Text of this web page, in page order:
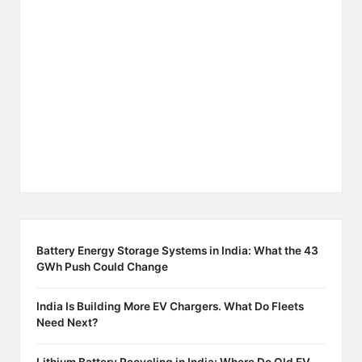
Battery Energy Storage Systems in India: What the 43
GWh Push Could Change
India Is Building More EV Chargers. What Do Fleets
Need Next?